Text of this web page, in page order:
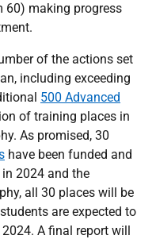
60) making progress
of the actions set
including exceeding
500 Advanced
of training places in
As promised, 30
have been funded and
2024 and the
all 30 places will be
are expected to
A final report will